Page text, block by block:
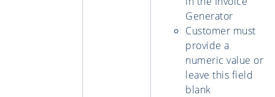
Generator
Customer must
provide a
numeric value or
leave this field
blank